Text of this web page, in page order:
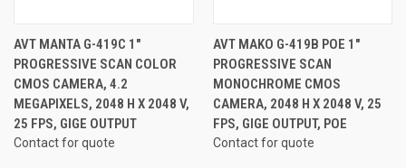
AVT MANTA G-419C 1"
PROGRESSIVE SCAN COLOR
CMOS CAMERA, 4.2
MEGAPIXELS, 2048 H X 2048 V,
25 FPS, GIGE OUTPUT
Contact for quote
AVT MAKO G-419B POE 1"
PROGRESSIVE SCAN
MONOCHROME CMOS
CAMERA, 2048 H X 2048 V, 25
FPS, GIGE OUTPUT, POE
Contact for quote